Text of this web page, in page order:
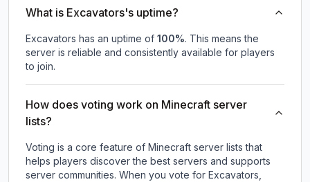
What is Excavators's uptime?
Excavators has an uptime of 100%. This means the
server is reliable and consistently available for players
to join.
How does voting work on Minecraft server
lists?
Voting is a core feature of Minecraft server lists that
helps players discover the best servers and supports
server communities. When you vote for Excavators